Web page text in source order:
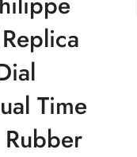
Time
Rubber